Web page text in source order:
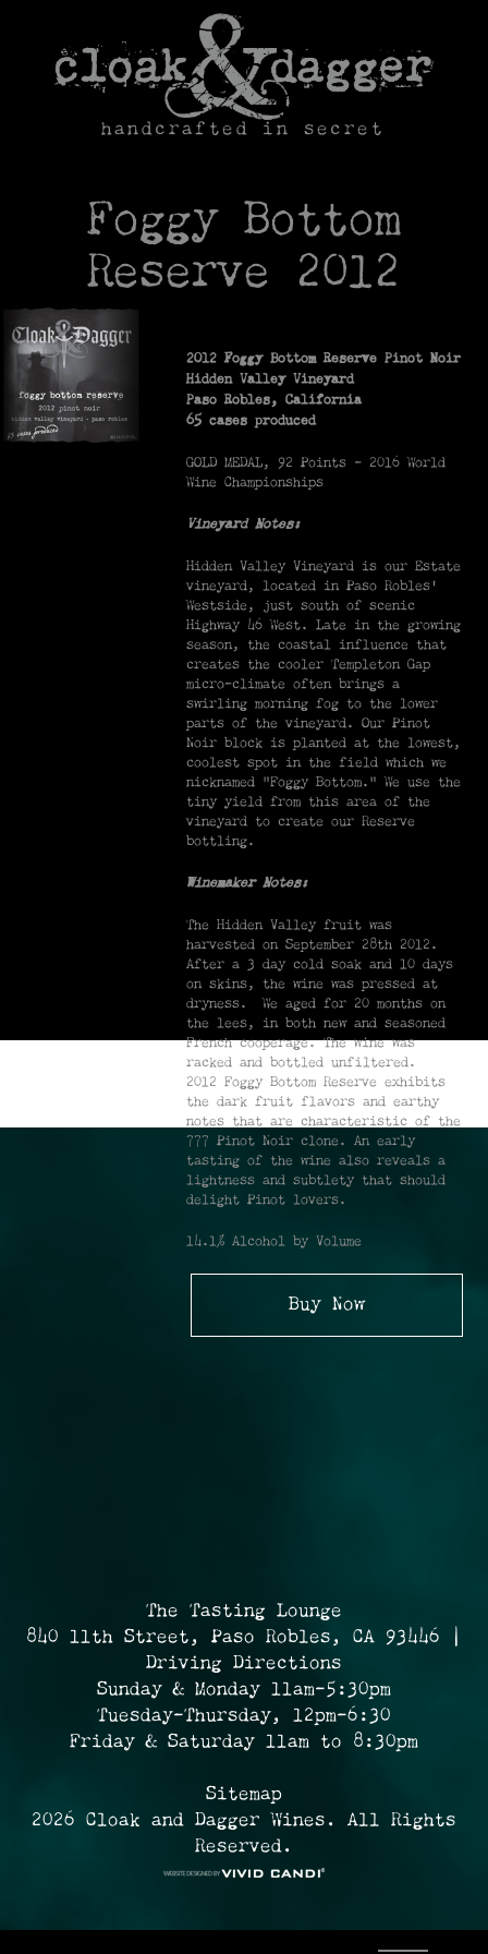
content
handcrafted in secret
Foggy Bottom
Reserve 2012
2012 Foggy Bottom Reserve Pinot Noir
Hidden Valley Vineyard
Paso Robles, California
65 cases produced
GOLD MEDAL, 92 Points – 2016 World
Wine Championships
Vineyard Notes:
Hidden Valley Vineyard is our Estate
vineyard, located in Paso Robles’
Westside, just south of scenic
Highway 46 West. Late in the growing
season, the coastal influence that
creates the cooler Templeton Gap
micro-climate often brings a
swirling morning fog to the lower
parts of the vineyard. Our Pinot
Noir block is planted at the lowest,
coolest spot in the field which we
nicknamed “Foggy Bottom.” We use the
tiny yield from this area of the
vineyard to create our Reserve
bottling.
Winemaker Notes:
The Hidden Valley fruit was
harvested on September 28th 2012.
After a 3 day cold soak and 10 days
on skins, the wine was pressed at
dryness. We aged for 20 months on
the lees, in both new and seasoned
French cooperage. The wine was
racked and bottled unfiltered.
2012 Foggy Bottom Reserve exhibits
the dark fruit flavors and earthy
notes that are characteristic of the
777 Pinot Noir clone. An early
tasting of the wine also reveals a
lightness and subtlety that should
delight Pinot lovers.
14.1% Alcohol by Volume
Buy Now
The Tasting Lounge
840 11th Street, Paso Robles, CA 93446 |
Driving Directions
Sunday & Monday 11am-5:30pm
Tuesday-Thursday, 12pm-6:30
Friday & Saturday 11am to 8:30pm
Sitemap
2026 Cloak and Dagger Wines. All Rights
Reserved.